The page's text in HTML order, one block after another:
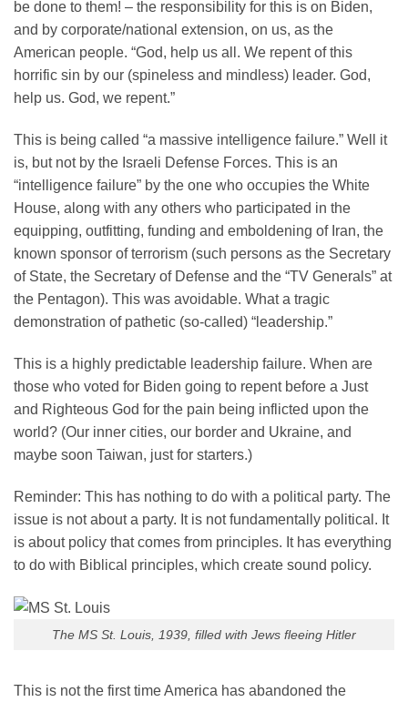
be done to them! – the responsibility for this is on Biden,
and by corporate/national extension, on us, as the
American people. “God, help us all. We repent of this
horrific sin by our (spineless and mindless) leader. God,
help us. God, we repent.”
This is being called “a massive intelligence failure.” Well it
is, but not by the Israeli Defense Forces. This is an
“intelligence failure” by the one who occupies the White
House, along with any others who participated in the
equipping, outfitting, funding and emboldening of Iran, the
known sponsor of terrorism (such persons as the Secretary
of State, the Secretary of Defense and the “TV Generals” at
the Pentagon). This was avoidable. What a tragic
demonstration of pathetic (so-called) “leadership.”
This is a highly predictable leadership failure. When are
those who voted for Biden going to repent before a Just
and Righteous God for the pain being inflicted upon the
world? (Our inner cities, our border and Ukraine, and
maybe soon Taiwan, just for starters.)
Reminder: This has nothing to do with a political party. The
issue is not about a party. It is not fundamentally political. It
is about policy that comes from principles. It has everything
to do with Biblical principles, which create sound policy.
The MS St. Louis, 1939, filled with Jews fleeing Hitler
This is not the first time America has abandoned the